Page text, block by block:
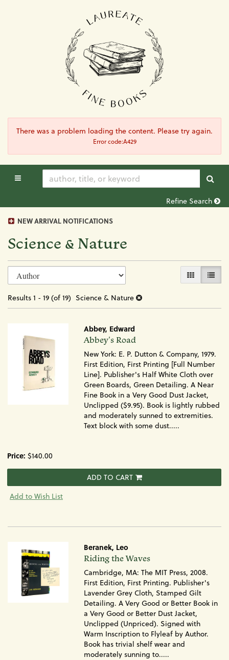
There was a problem loading the content. Please try again.
Error code:A429
TOGGLE MAIN NAVIGATION
Refine Search
NEW ARRIVAL NOTIFICATIONS
Science & Nature
Refine
search
results
Skip
to
results
GALLERY
LIST
Results 1 - 19 (of 19) Science & Nature
Abbey, Edward
Item
1715
Abbey's Road
New York: E. P. Dutton & Company, 1979.
First Edition, First Printing [Full Number
Line]. Publisher's Half White Cloth over
Green Boards, Green Detailing. A Near
Fine Book in a Very Good Dust Jacket,
Unclipped ($9.95). Book is lightly rubbed
and moderately sunned to extremities.
Text block with some dust.....
Price: $140.00
ADD TO CART
Add to Wish List
Beranek, Leo
Item
955
Riding the Waves
Cambridge, MA: The MIT Press, 2008.
First Edition, First Printing. Publisher's
Lavender Grey Cloth, Stamped Gilt
Detailing. A Very Good or Better Book in
a Very Good or Better Dust Jacket,
Unclipped (Unpriced). Signed with
Warm Inscription to Flyleaf by Author.
Book has trivial shelf wear and
moderately sunning to.....